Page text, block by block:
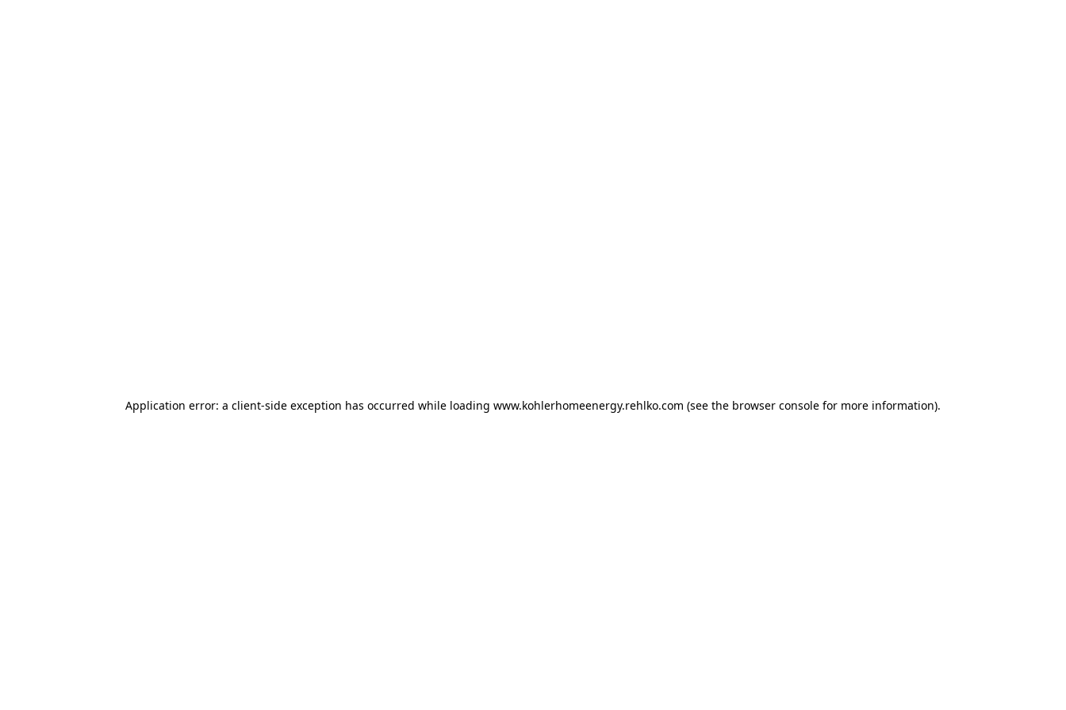
Application error: a client-side exception has occurred while loading www.kohlerhomeenergy.rehlko.com (see the browser console for more information).